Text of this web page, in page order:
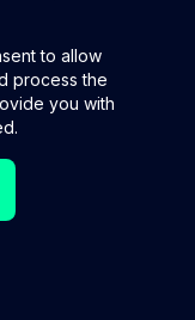
to allow
process the
you with